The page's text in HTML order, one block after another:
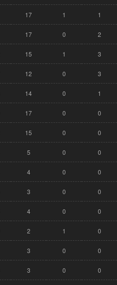
17 1 1
17 0 2
15 1 3
12 0 3
14 0 1
17 0 0
15 0 0
5 0 0
4 0 0
3 0 0
4 0 0
2 1 0
3 0 0
3 0 0